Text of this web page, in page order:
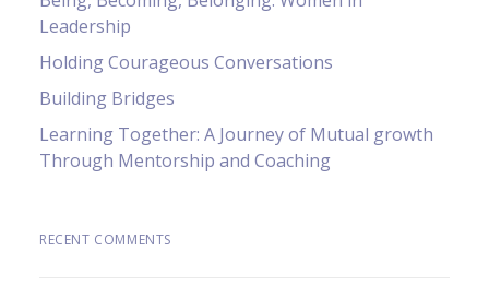
Leadership
Holding Courageous Conversations
Building Bridges
Learning Together: A Journey of Mutual growth
Through Mentorship and Coaching
RECENT COMMENTS